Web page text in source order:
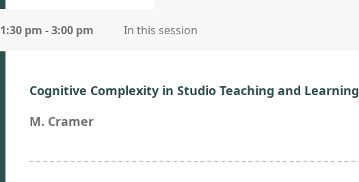
1:30 pm - 3:00 pm In this session
Cognitive Complexity in Studio Teaching and Learning
M. Cramer